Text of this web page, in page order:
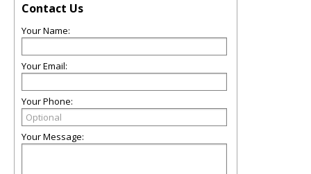
Contact Us
Your Name:
Your Email:
Your Phone:
Your Message: